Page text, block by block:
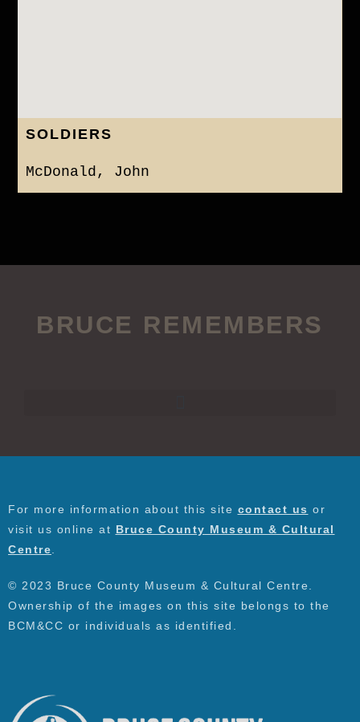
SOLDIERS
McDonald, John
BRUCE REMEMBERS
For more information about this site contact us or
visit us online at Bruce County Museum & Cultural
Centre
© 2023 Bruce County Museum & Cultural Centre.
Ownership of the images on this site belongs to the
BCM&CC or individuals as identified.